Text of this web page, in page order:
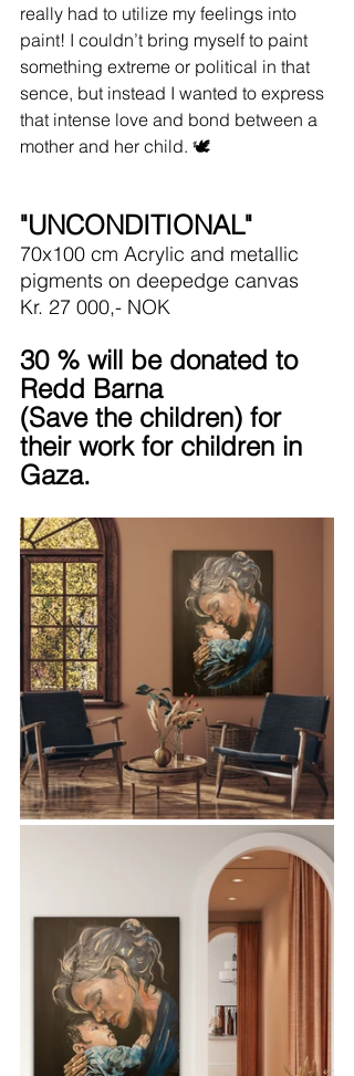
really had to utilize my feelings into
paint! I couldn’t bring myself to paint
something extreme or political in that
sence, but instead I wanted to express
that intense love and bond between a
mother and her child. 🕊️
"UNCONDITIONAL"
70x100 cm Acrylic and metallic
pigments on deepedge canvas
Kr. 27 000,- NOK
30 % will be donated to
Redd Barna
(Save the children) for
their work for children in
Gaza.